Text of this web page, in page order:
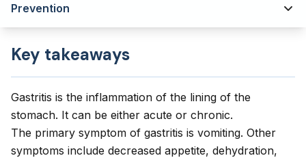
Prevention
Key takeaways
Gastritis is the inflammation of the lining of the
stomach. It can be either acute or chronic.
The primary symptom of gastritis is vomiting. Other
symptoms include decreased appetite, dehydration,